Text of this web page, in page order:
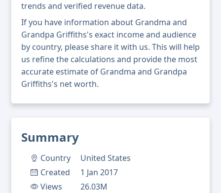
Summary
Country
United States
Created
1 Jan 2017
Views
26.03M
trends and verified revenue data.
If you have information about Grandma and
Grandpa Griffiths's exact income and audience
by country, please share it with us. This will help
us refine the calculations and provide the most
accurate estimate of Grandma and Grandpa
Griffiths's net worth.